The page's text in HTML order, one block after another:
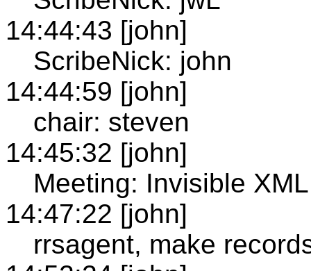
14:44:43 [john]
ScribeNick: john
14:44:59 [john]
chair: steven
14:45:32 [john]
Meeting: Invisible
14:47:22 [john]
rrsagent, make